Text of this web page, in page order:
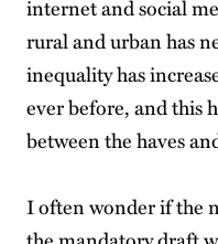
internet and social
rural and urban has
inequality has
ever before, and this
between the haves
I often wonder if the